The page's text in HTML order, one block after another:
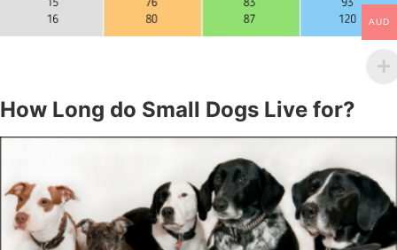
How Long do Small Dogs Live for?
AUD